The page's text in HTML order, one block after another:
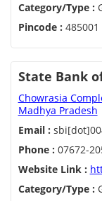
Category/Type :
Pincode : 485001
State Bank
Chowrasia
Madhya Pradesh
Email :
Phone : 07672-
Website Link :
Category/Type :